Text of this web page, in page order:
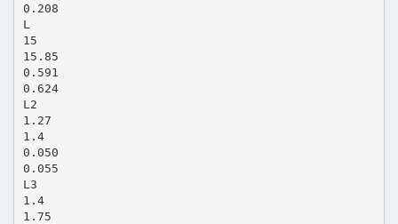
0.208
L
15
15.85
0.591
0.624
L2
1.27
1.4
0.050
0.055
L3
1.4
1.75